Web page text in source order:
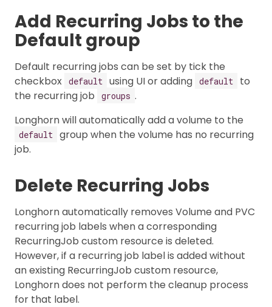
Add Recurring Jobs to the
Default group
Default recurring jobs can be set by tick the
checkbox default using UI or adding default
to
the recurring job
groups .
Longhorn will automatically add a volume to the
default group when the volume has no recurring
job.
Delete Recurring Jobs
Longhorn automatically removes Volume and PVC
recurring job labels when a corresponding
RecurringJob custom resource is deleted.
However, if a recurring job label is added without
an existing RecurringJob custom resource,
Longhorn does not perform the cleanup process
for that label.